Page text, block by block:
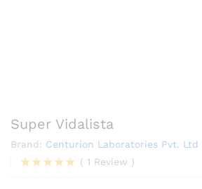
Super Vidalista
Brand: Centurion Laboratories Pvt. Ltd
( 1 Review )